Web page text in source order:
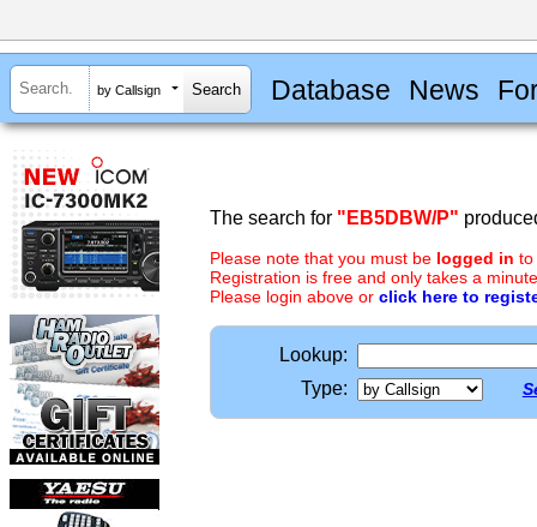
by Callsign Database News
The search for "EB5DBW/P"
Please note that you must be logged in to
Registration is free and only takes a
Please login above or click here to
Lookup:
Type: